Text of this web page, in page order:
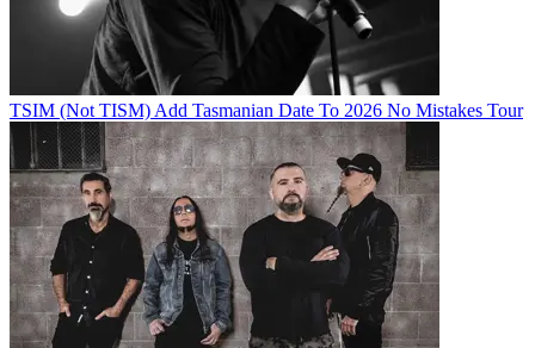
TSIM (Not TISM) Add Tasmanian Date To 2026 No Mistakes Tour